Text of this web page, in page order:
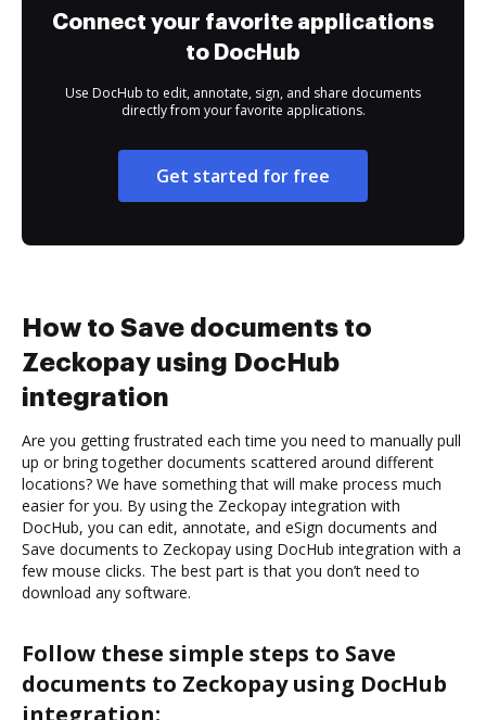
Connect your favorite applications
to DocHub
Use DocHub to edit, annotate, sign, and share documents
directly from your favorite applications.
Get started for free
How to Save documents to
Zeckopay using DocHub
integration
Are you getting frustrated each time you need to manually pull
up or bring together documents scattered around different
locations? We have something that will make process much
easier for you. By using the Zeckopay integration with
DocHub, you can edit, annotate, and eSign documents and
Save documents to Zeckopay using DocHub integration with a
few mouse clicks. The best part is that you don’t need to
download any software.
Follow these simple steps to Save
documents to Zeckopay using DocHub
integration: